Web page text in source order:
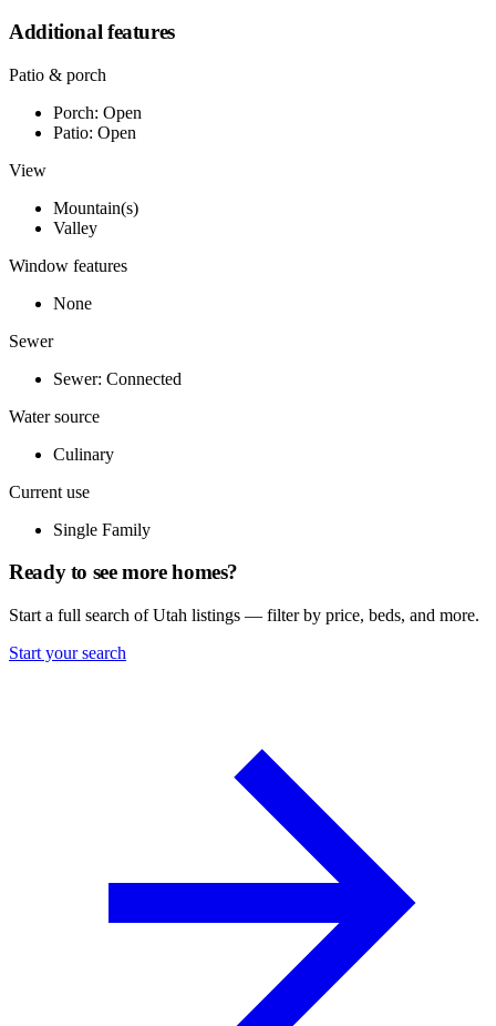
Additional features
Patio & porch
Porch: Open
Patio: Open
View
Mountain(s)
Valley
Window features
None
Sewer
Sewer: Connected
Water source
Culinary
Current use
Single Family
Ready to see more homes?
Start a full search of Utah listings — filter by price, beds, and more.
Start your search